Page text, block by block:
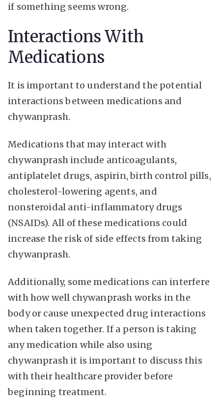
if something seems wrong.
Interactions With
Medications
It is important to understand the potential
interactions between medications and
chywanprash.
Medications that may interact with
chywanprash include anticoagulants,
antiplatelet drugs, aspirin, birth control pills,
cholesterol-lowering agents, and
nonsteroidal anti-inflammatory drugs
(NSAIDs). All of these medications could
increase the risk of side effects from taking
chywanprash.
Additionally, some medications can interfere
with how well chywanprash works in the
body or cause unexpected drug interactions
when taken together. If a person is taking
any medication while also using
chywanprash it is important to discuss this
with their healthcare provider before
beginning treatment.